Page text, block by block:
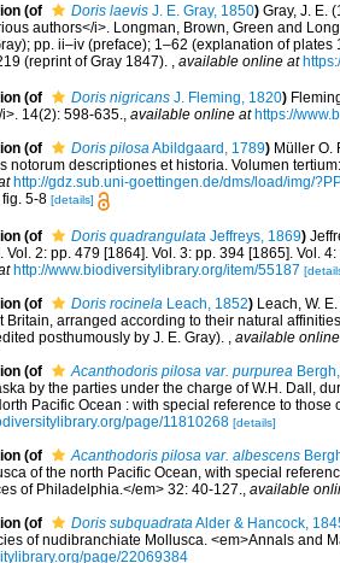
(of Doris laevis J. E. Gray, 1850) Gray, J. E.
authors</i>. Longman, Brown, Green and
pp. ii–iv (preface); 1–62 (explanation of
(reprint of Gray 1847). , available online at
(of Doris nigricans J. Fleming, 1820)
14(2): 598-635., available online at https://
(of Doris pilosaAbildgaard, 1789) Müller O.
notorum descriptiones et historia. Volumen
http://gdz.sub.uni-goettingen.de/dms/load/img/
5-8 [details]
(of Doris quadrangulata Jeffreys, 1869)
Vol. 2: pp. 479 [1864]. Vol. 3: pp. 394 [1865]. Vol.
http://www.biodiversitylibrary.org/item/55187
(of Doris rocinela Leach, 1852) Leach, W.
Britain, arranged according to their natural
posthumously by J. E. Gray).
available
(of Acanthodoris pilosa var. purpurea
by the parties under the charge of W.H. Dall,
Pacific Ocean : with special reference to those
page/11810268 [details]
(of Acanthodoris pilosa var. albescens
of the north Pacific Ocean, with special
of Philadelphia.</em> 32: 40-127.
available
(of Doris subquadrata Alder & Hancock,
of nudibranchiate Mollusca. <em>Annals and
page/22069384